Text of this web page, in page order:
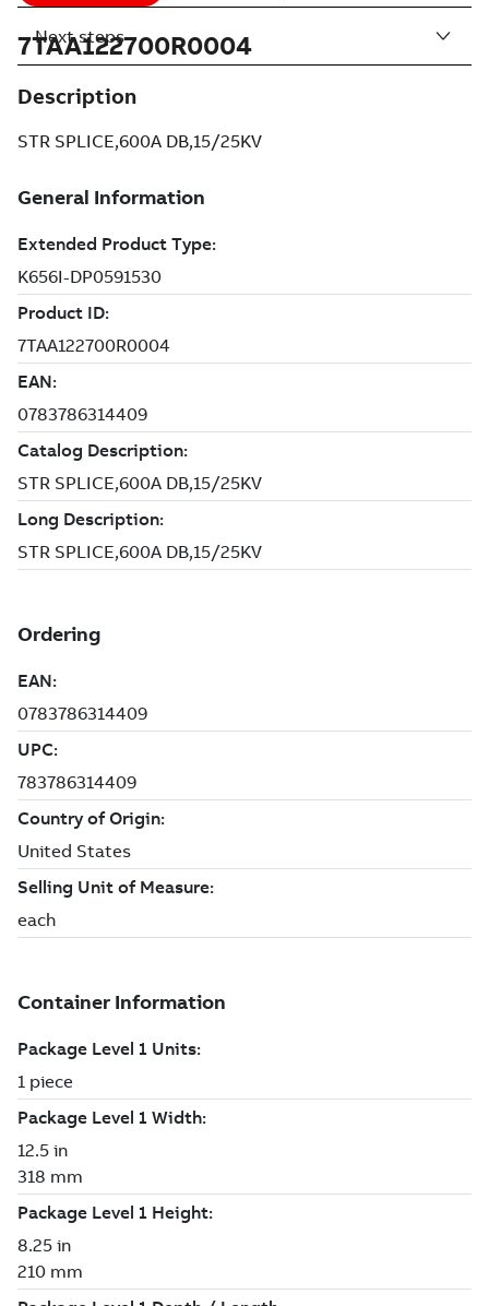
7TAA122700R0004
Description
STR SPLICE,600A DB,15/25KV
Next steps